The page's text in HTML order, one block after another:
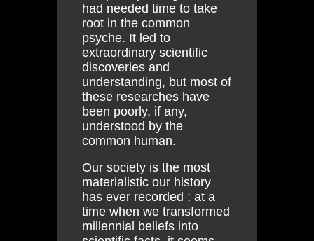
had needed time to take
root in the common
psyche. It led to
extraordinary scientific
discoveries and
understanding, but most of
these researches have
been poorly, if any,
understood by the
common human.
Our society is the most
materialistic our history
has ever recorded ; at a
time when we transformed
millennial beliefs into